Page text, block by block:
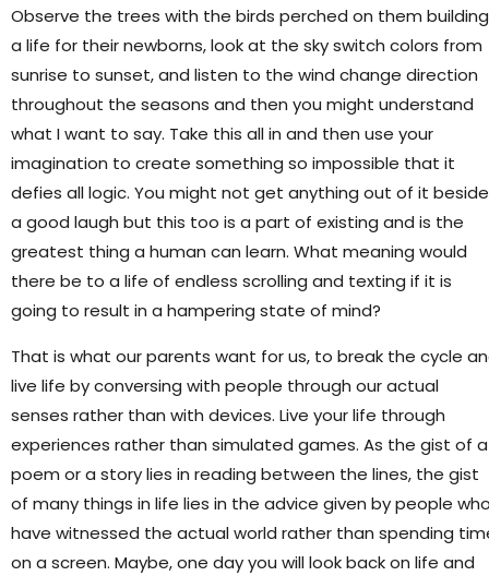
Observe the trees with the birds perched on them building
a life for their newborns, look at the sky switch colors from
sunrise to sunset, and listen to the wind change direction
throughout the seasons and then you might understand
what I want to say. Take this all in and then use your
imagination to create something so impossible that it
defies all logic. You might not get anything out of it
a good laugh but this too is a part of existing and is the
greatest thing a human can learn. What meaning would
there be to a life of endless scrolling and texting if it is
going to result in a hampering state of mind?
That is what our parents want for us, to break the cycle
live life by conversing with people through our actual
senses rather than with devices. Live your life through
experiences rather than simulated games. As the gist of a
poem or a story lies in reading between the lines, the gist
of many things in life lies in the advice given by people
have witnessed the actual world rather than spending
on a screen. Maybe, one day you will look back on life and